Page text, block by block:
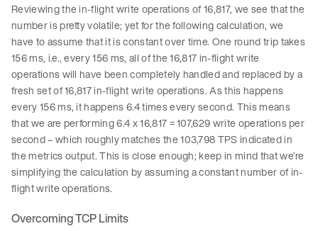
Reviewing the in-flight write operations of 16,817, we see that the
number is pretty volatile; yet for the following calculation, we
have to assume that it is constant over time. One round trip takes
156 ms, i.e., every 156 ms, all of the 16,817 in-flight write
operations will have been completely handled and replaced by a
fresh set of 16,817 in-flight write operations. As this happens
every 156 ms, it happens 6.4 times every second. This means
that we are performing 6.4 x 16,817 = 107,629 write operations per
second – which roughly matches the 103,798 TPS indicated in
the metrics output. This is close enough; keep in mind that we’re
simplifying the calculation by assuming a constant number of in-
flight write operations.
Overcoming TCP Limits